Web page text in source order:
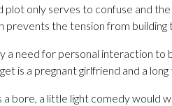
plot only serves to confuse and
the tension from building
a need for personal interaction
is a pregnant girlfriend and a
bore, a little light comedy would